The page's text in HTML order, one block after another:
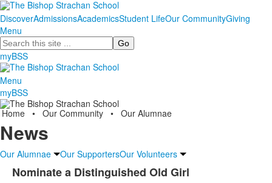
DiscoverAdmissionsAcademicsStudent LifeOur CommunityGiving
Menu
Search
myBSS
Menu
myBSS
Home • Our Community • Our Alumnae
News
Our Alumnae Our SupportersOur Volunteers
Nominate a Distinguished Old Girl